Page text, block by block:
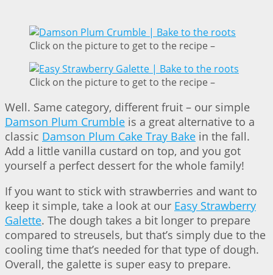
Click on the picture to get to the recipe –
Click on the picture to get to the recipe –
Well. Same category, different fruit – our simple
Damson Plum Crumble is a great alternative to a
classic Damson Plum Cake Tray Bake in the fall.
Add a little vanilla custard on top, and you got
yourself a perfect dessert for the whole family!
If you want to stick with strawberries and want to
keep it simple, take a look at our Easy Strawberry
Galette. The dough takes a bit longer to prepare
compared to streusels, but that’s simply due to the
cooling time that’s needed for that type of dough.
Overall, the galette is super easy to prepare.